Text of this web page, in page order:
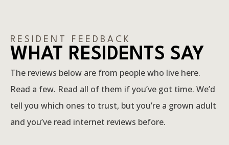
RESIDENT FEEDBACK
WHAT RESIDENTS SAY
The reviews below are from people who live here.
Read a few. Read all of them if you’ve got time. We’d
tell you which ones to trust, but you’re a grown adult
and you’ve read internet reviews before.